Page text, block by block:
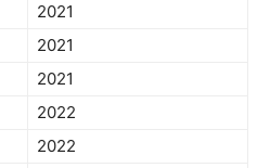
2021
2021
2021
2022
2022